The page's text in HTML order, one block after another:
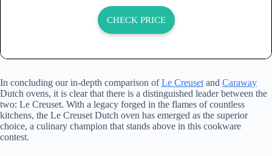
CHECK PRICE
In concluding our in-depth comparison ofLe Creuset and Caraway
Dutch ovens, it is clear that there is a distinguished leader between the
two: Le Creuset. With a legacy forged in the flames of countless
kitchens, the Le Creuset Dutch oven has emerged as the superior
choice, a culinary champion that stands above in this cookware
contest.